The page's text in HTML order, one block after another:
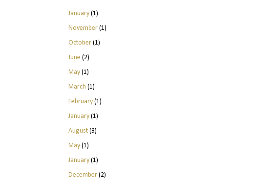
January(1)
November(1)
October(1)
June (2)
May(1)
March (1)
February(1)
January(1)
August(3)
May(1)
January(1)
December(2)